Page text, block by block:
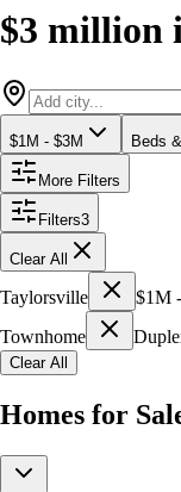
$3 million
$1M - $3M Beds
More Filters
Filters3
Clear All
Taylorsville $1M
Townhome
Clear All
Homes for